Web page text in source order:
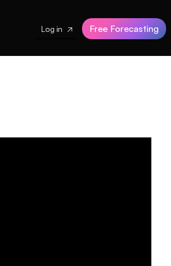
Log in  Free Forecasting